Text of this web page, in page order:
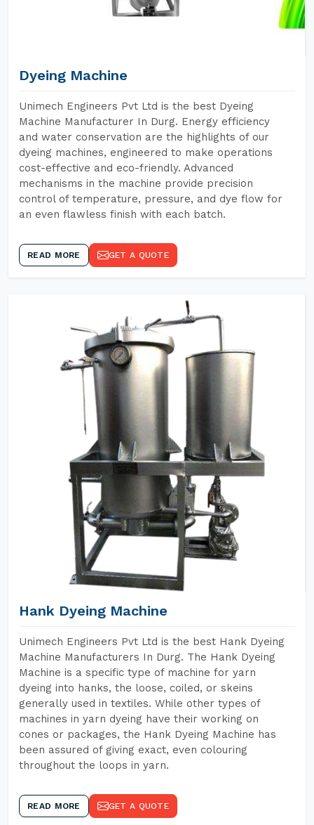
Dyeing Machine
Unimech Engineers Pvt Ltd is the best Dyeing
Machine Manufacturer In Durg. Energy efficiency
and water conservation are the highlights of our
dyeing machines, engineered to make operations
cost-effective and eco-friendly. Advanced
mechanisms in the machine provide precision
control of temperature, pressure, and dye flow for
an even flawless finish with each batch.
READ MORE GET A QUOTE
Hank Dyeing Machine
Unimech Engineers Pvt Ltd is the best Hank Dyeing
Machine Manufacturers In Durg. The Hank Dyeing
Machine is a specific type of machine for yarn
dyeing into hanks, the loose, coiled, or skeins
generally used in textiles. While other types of
machines in yarn dyeing have their working on
cones or packages, the Hank Dyeing Machine has
been assured of giving exact, even colouring
throughout the loops in yarn.
READ MORE GET A QUOTE